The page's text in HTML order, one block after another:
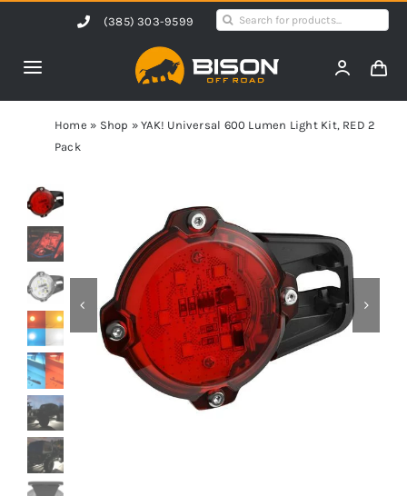
content
(385) 303-9599
Search
Toggle
Navigation
Home
Shop by Vehicle
Contact Us
Blog
Shop Now
Home » Shop »YAK! Universal 600 Lumen Light Kit, RED 2
Pack